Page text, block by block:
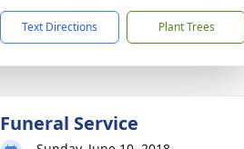
Text Directions Plant Trees
Funeral Service